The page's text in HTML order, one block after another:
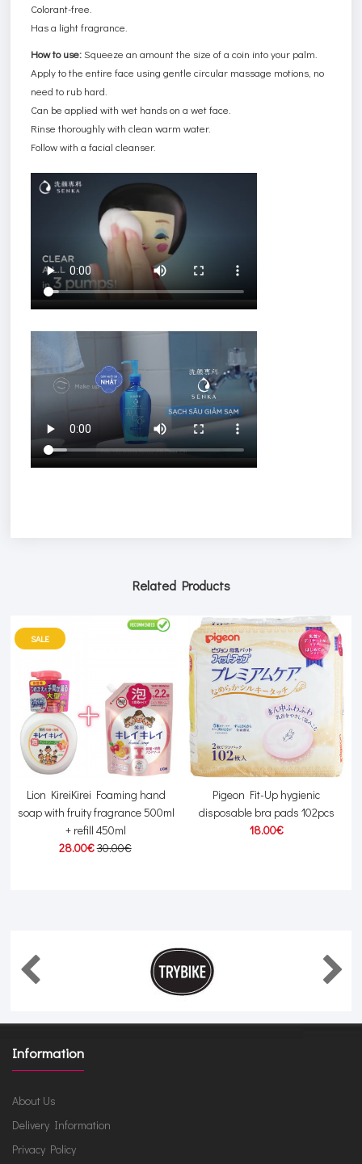
Colorant-free.
Has a light fragrance.
How to use:Squeeze an amount the size of a coin into your palm.
Apply to the entire face using gentle circular massage motions, no
need to rub hard.
Can be applied with wet hands on a wet face.
Rinse thoroughly with clean warm water.
Follow with a facial cleanser.
Related Products
SALE
Lion KireiKirei Foaming hand
soap with fruity fragrance 500ml
+ refill 450ml
28.00€30.00€
Pigeon Fit-Up hygienic
disposable bra pads 102pcs
18.00€
Information
About Us
Delivery Information
Privacy Policy